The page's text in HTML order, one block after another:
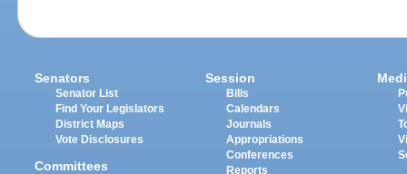
Senators
Senator List
Find Your Legislators
District Maps
Vote Disclosures
Committees
Session
Bills
Calendars
Journals
Appropriations
Conferences
Reports